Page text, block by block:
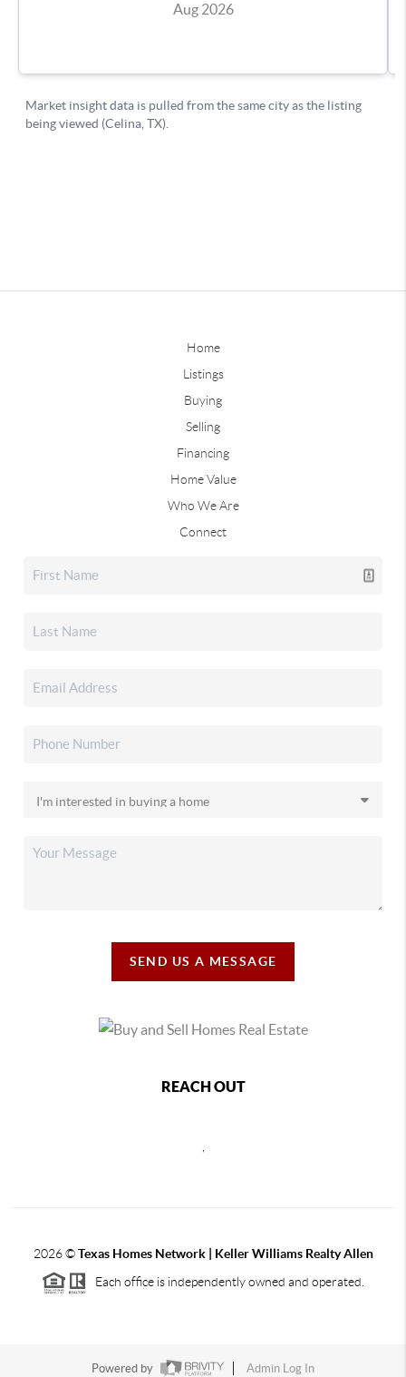
Home
Listings
Buying
Selling
Financing
Home Value
Who We Are
Connect
SEND US A MESSAGE
REACH OUT
2026©Texas Homes Network | Keller Williams Realty Allen
Each office is independently owned and operated.
Powered by Admin Log In